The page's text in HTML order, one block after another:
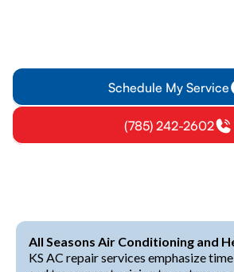
Schedule My Service
(785) 242-2602
All Seasons Air Conditioning and
KS AC repair services emphasize